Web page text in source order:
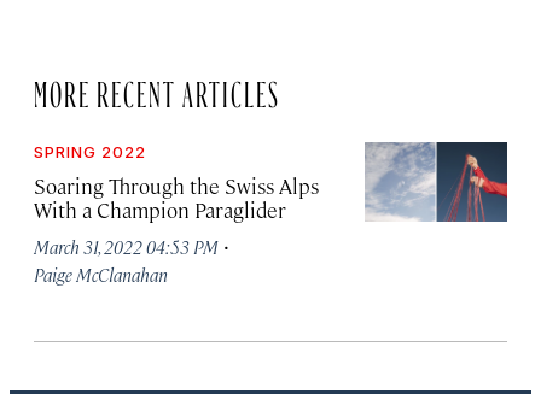
MORE RECENT ARTICLES
SPRING 2022
Soaring Through the Swiss Alps
With a Champion Paraglider
March 31, 2022 04:53 PM ·
Paige McClanahan